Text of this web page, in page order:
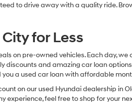
to drive away with a quality ride.
for Less
on pre-owned vehicles. Each day,
discounts and amazing car loan
a used car loan with affordable
on our used Hyundai dealership in
experience, feel free to shop for your